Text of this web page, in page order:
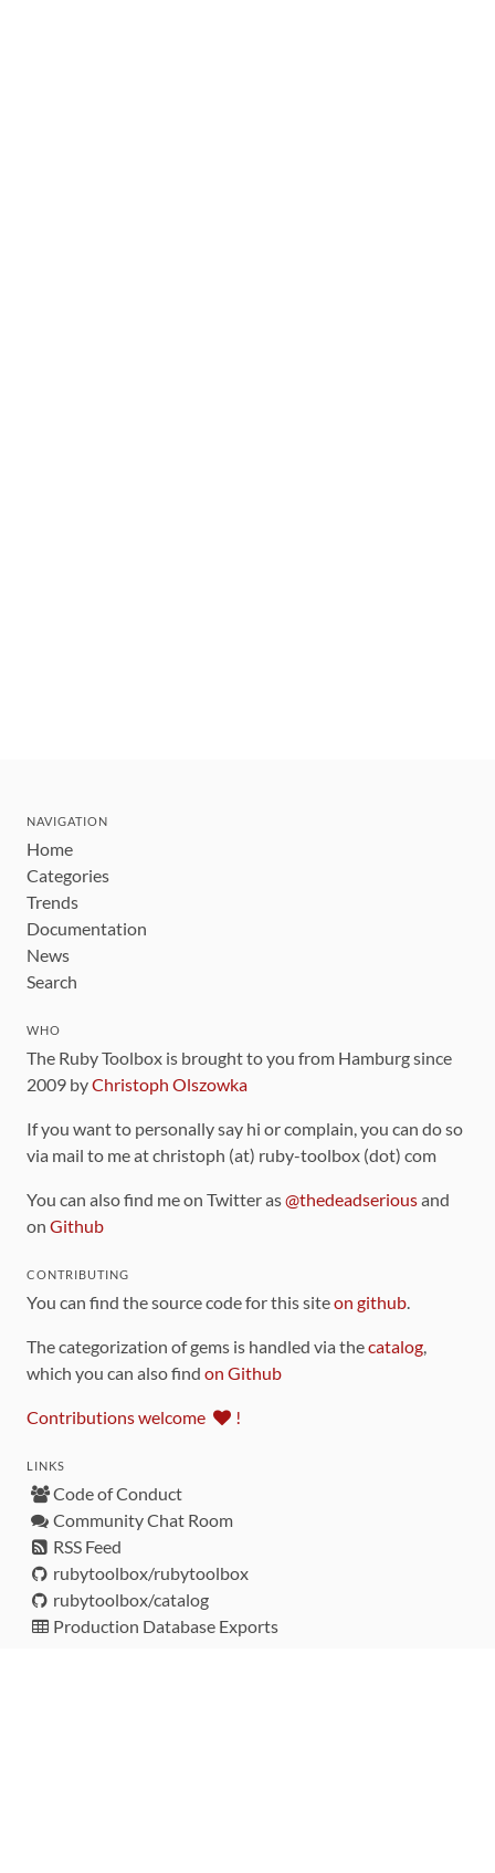
NAVIGATION
Home
Categories
Trends
Documentation
News
Search
WHO
The Ruby Toolbox is brought to you from Hamburg since
2009 byChristoph Olszowka
If you want to personally say hi or complain, you can do so
via mail to me at christoph (at) ruby-toolbox (dot) com
You can also find me on Twitter as@thedeadseriousand
on Github
CONTRIBUTING
You can find the source code for this siteon github.
The categorization of gems is handled via thecatalog,
which you can also find on Github
Contributions welcome !
LINKS
Code of Conduct
Community Chat Room
RSS Feed
rubytoolbox/rubytoolbox
rubytoolbox/catalog
Production Database Exports